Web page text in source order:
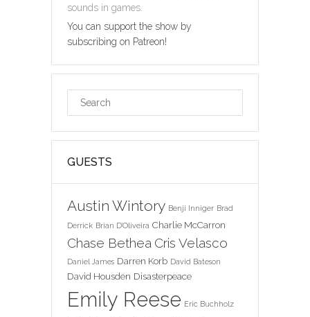
sounds in games.
You can support the show by
subscribing on Patreon!
GUESTS
Austin Wintory Benji Inniger Brad
Derrick Brian D'Oliveira Charlie McCarron
Chase Bethea Cris Velasco
Daniel James Darren Korb David Bateson
David Housden Disasterpeace
Emily Reese Eric Buchholz